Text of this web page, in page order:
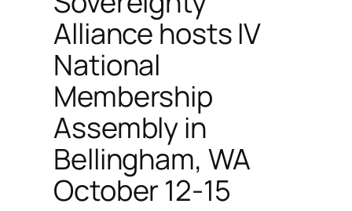
Alliance hosts IV
National
Membership
Assembly in
Bellingham, WA
October 12-15